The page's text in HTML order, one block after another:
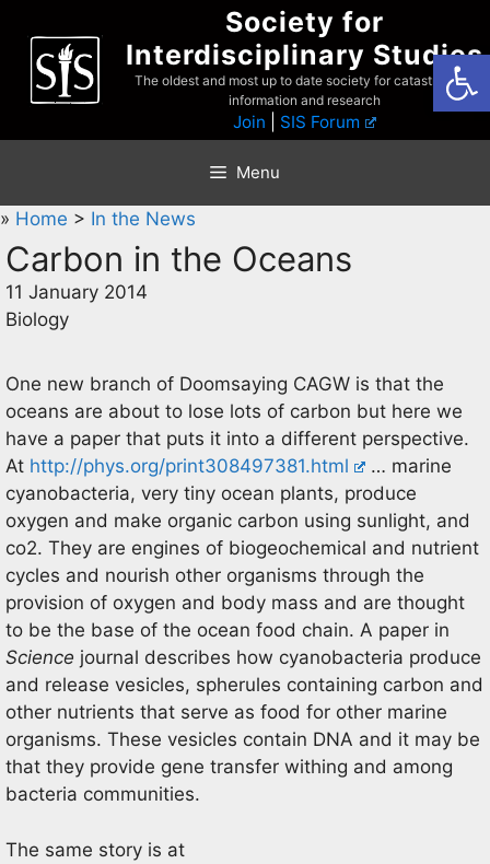
content
Society for
Interdisciplinary Studies
The oldest and most up to date society for catastrophist
information and research
Join SIS Forum
Menu
» Home > In the News
Carbon in the Oceans
11 January 2014
Biology
One new branch of Doomsaying CAGW is that the
oceans are about to lose lots of carbon but here we
have a paper that puts it into a different perspective.
At http://phys.org/print308497381.html
… marine
cyanobacteria, very tiny ocean plants, produce
oxygen and make organic carbon using sunlight, and
co2. They are engines of biogeochemical and nutrient
cycles and nourish other organisms through the
provision of oxygen and body mass and are thought
to be the base of the ocean food chain. A paper in
Science journal describes how cyanobacteria produce
and release vesicles, spherules containing carbon and
other nutrients that serve as food for other marine
organisms. These vesicles contain DNA and it may be
that they provide gene transfer withing and among
bacteria communities.
The same story is at